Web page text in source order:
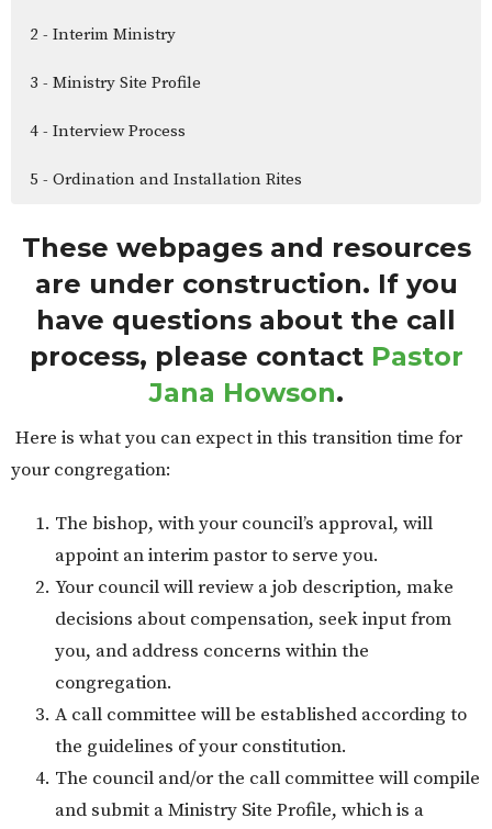
2 - Interim Ministry
3 - Ministry Site Profile
4 - Interview Process
5 - Ordination and Installation Rites
These webpages and resources
are under construction. If you
have questions about the call
process, please contact Pastor
Jana Howson.
Here is what you can expect in this transition time for
your congregation:
The bishop, with your council’s approval, will
appoint an interim pastor to serve you.
Your council will review a job description, make
decisions about compensation, seek input from
you, and address concerns within the
congregation.
A call committee will be established according to
the guidelines of your constitution.
The council and/or the call committee will compile
and submit a Ministry Site Profile, which is a